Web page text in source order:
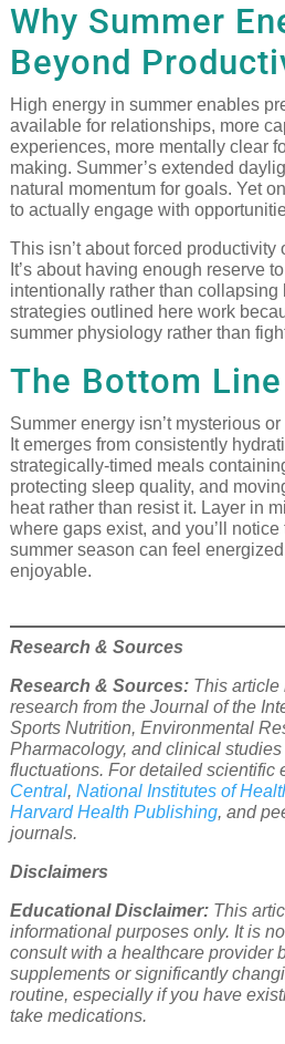
Why Summer
Beyond
High energy in summer enables
available for relationships, more
experiences, more mentally clear
making. Summer’s extended
natural momentum for goals. Yet
to actually engage with
This isn’t about forced
It’s about having enough reserve
intentionally rather than collapsing
strategies outlined here work
summer physiology rather than
The Bottom Line
Summer energy isn’t mysterious
It emerges from consistently
strategically-timed meals
protecting sleep quality, and
heat rather than resist it. Layer in
where gaps exist, and you’ll
summer season can feel
enjoyable.
Research & Sources
Research & Sources:This article
research from the Journal of the
Sports Nutrition, Environmental
Pharmacology, and clinical
fluctuations. For detailed scientific
Central, National Institutes of
Harvard Health Publishing, and
journals.
Disclaimers
Educational Disclaimer:This
informational purposes only. It is
consult with a healthcare provider
supplements or significantly
routine, especially if you have
take medications.